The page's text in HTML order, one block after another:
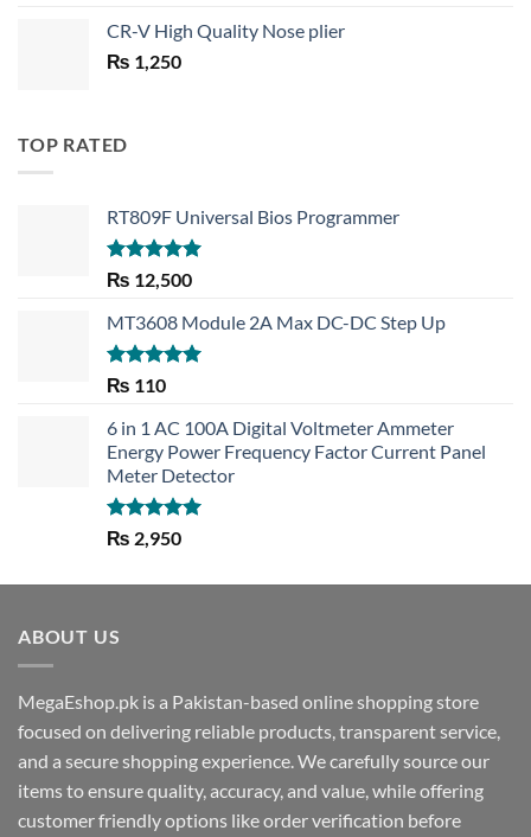
was:
is:
CR-V High Quality Nose plier
₨ 1,250
TOP RATED
RT809F Universal Bios Programmer
Rated 5.00
out of 5
₨ 12,500
MT3608 Module 2A Max DC-DC Step Up
Rated5.00
₨ 110
6 in 1 AC 100A Digital Voltmeter Ammeter
Energy Power Frequency Factor Current Panel
Meter Detector
Rated5.00
out of 5
₨ 2,950
ABOUT US
MegaEshop.pk is a Pakistan-based online shopping store
focused on delivering reliable products, transparent service,
and a secure shopping experience. We carefully source our
items to ensure quality, accuracy, and value, while offering
customer friendly options like order verification before